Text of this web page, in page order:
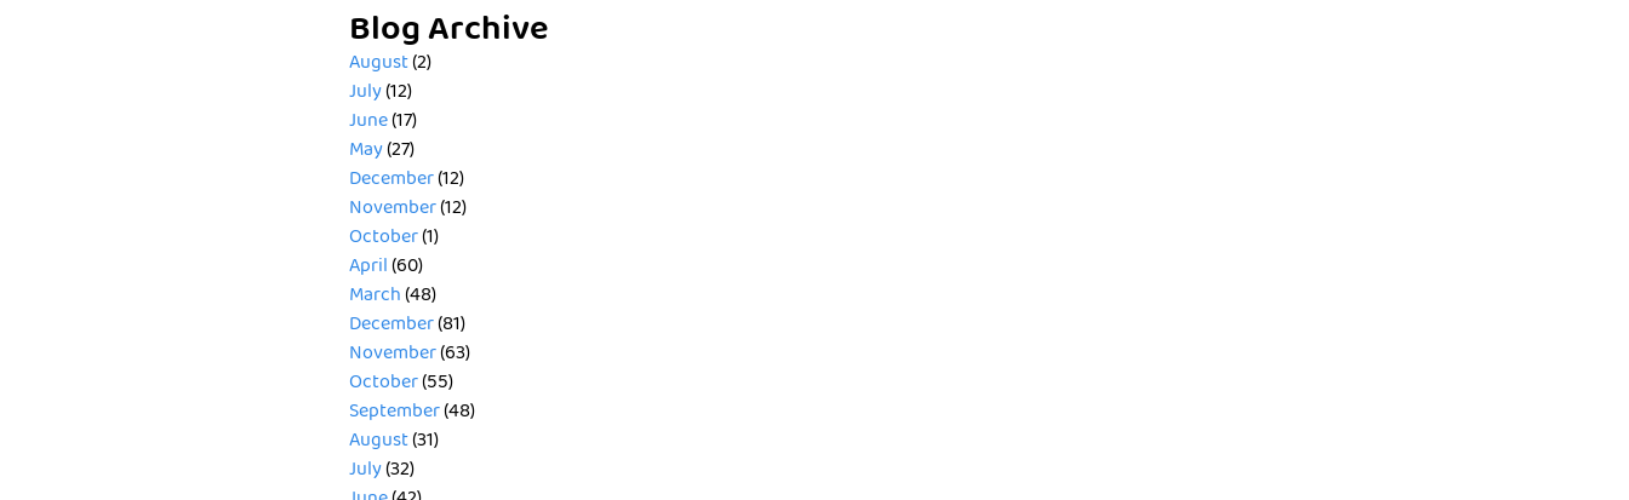
Blog Archive
August(2)
July(12)
June(17)
May(27)
December(12)
November(12)
October(1)
April(60)
March(48)
December(81)
November(63)
October(55)
September(48)
August(31)
July(32)